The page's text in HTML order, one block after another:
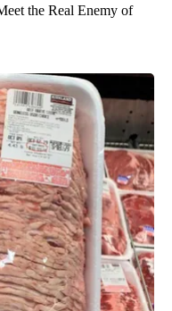
the Real Enemy of